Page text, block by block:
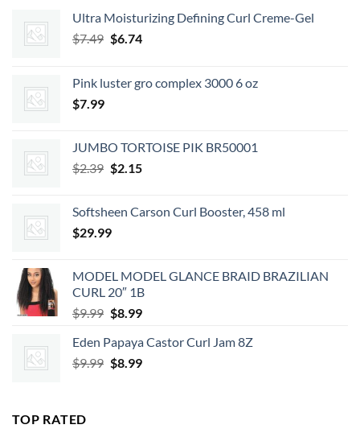
Ultra Moisturizing Defining Curl Creme-Gel
$7.49 Original
$7.49.
$6.74Current
$6.74.
Pink luster gro complex 3000 6 oz
$7.99
JUMBO TORTOISE PIK BR50001
$2.39 Original
$2.39.
$2.15Current
$2.15.
Softsheen Carson Curl Booster, 458 ml
$29.99
MODEL MODEL GLANCE BRAID BRAZILIAN
CURL 20″ 1B
$9.99 Original
was:
$9.99.
$8.99Current
is:
$8.99.
Eden Papaya Castor Curl Jam 8Z
$9.99 Original
$8.99Current
TOP RATED